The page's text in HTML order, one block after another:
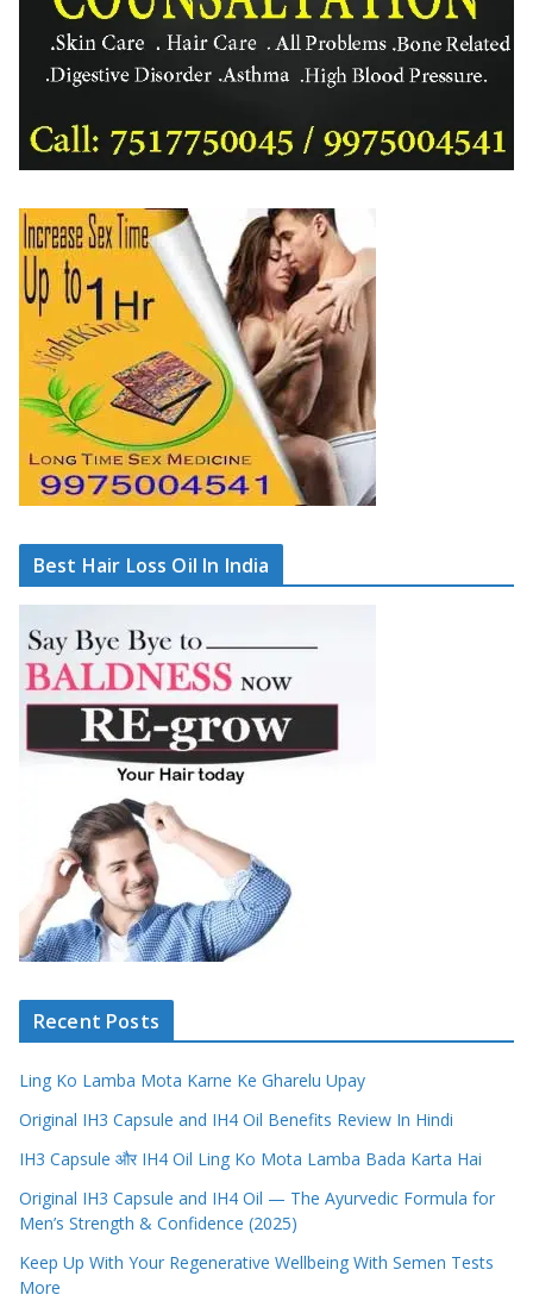
Best Hair Loss Oil In India
Recent Posts
Ling Ko Lamba Mota Karne Ke Gharelu Upay
Original IH3 Capsule and IH4 Oil Benefits Review In Hindi
IH3 Capsule और IH4 Oil Ling Ko Mota Lamba Bada Karta Hai
Original IH3 Capsule and IH4 Oil — The Ayurvedic Formula for
Men’s Strength & Confidence (2025)
Keep Up With Your Regenerative Wellbeing With Semen Tests
More